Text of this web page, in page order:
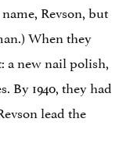
Revson, but
When they
a new nail polish,
By 1940, they had
lead the